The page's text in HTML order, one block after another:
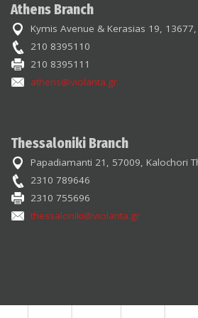
Athens Branch
Kymis Avenue & Kerasias 19,
210 8395110
210 8395111
athens@violanta.gr
Thessaloniki Branch
Papadiamanti 21, 57009, Kalochori
2310 789646
2310 755696
thessaloniki@violanta.gr